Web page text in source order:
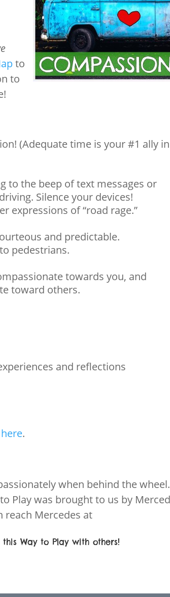
to
to
(Adequate time is your #1 ally in
to the beep of text messages or
Silence your devices!
expressions of “road rage.”
and predictable.
pedestrians.
towards you, and
toward others.
and reflections
here.
when behind the wheel.
Play was brought to us by
reach Mercedes at
Way to Play with others!